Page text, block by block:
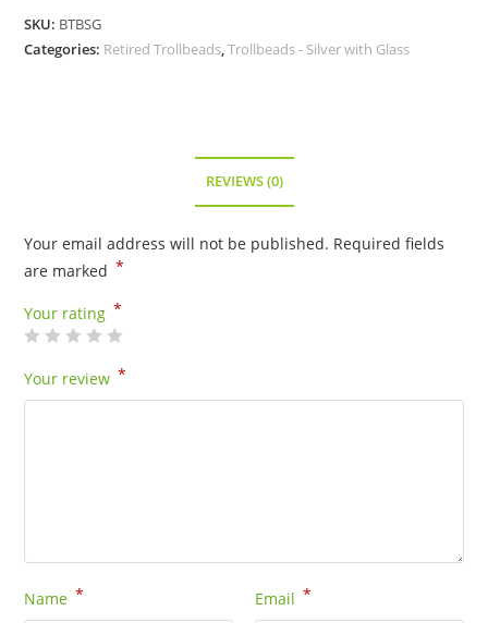
SKU: BTBSG
Categories: Retired Trollbeads,Trollbeads - Silver with Glass
REVIEWS (0)
Your email address will not be published. Required fields
are marked *
Your rating *
Your review *
Name * Email *